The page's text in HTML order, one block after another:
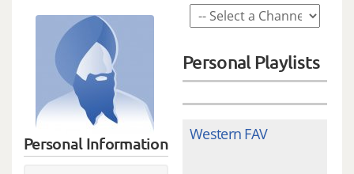
Personal Information
Personal Playlists
Western FAV